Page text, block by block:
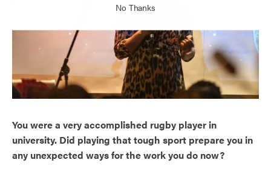
You were a very accomplished rugby player in
university. Did playing that tough sport prepare you in
any unexpected ways for the work you do now?
No Thanks